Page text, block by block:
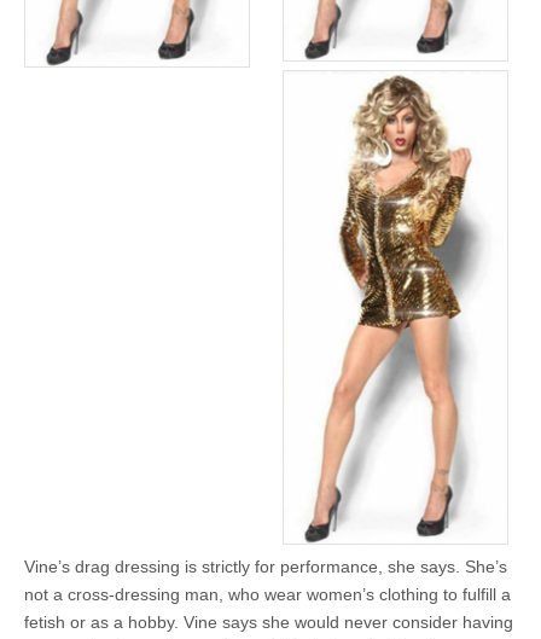
Vine’s drag dressing is strictly for performance, she says. She’s
not a cross-dressing man, who wear women’s clothing to fulfill a
fetish or as a hobby. Vine says she would never consider having